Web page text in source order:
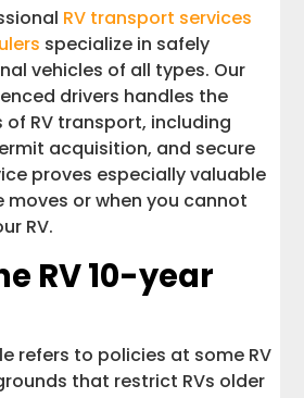
RV transport services
specialize in safely
vehicles of all types. Our
drivers handles the
RV transport, including
acquisition, and secure
proves especially valuable
or when you cannot
RV.
RV 10-year
refers to policies at some RV
that restrict RVs older